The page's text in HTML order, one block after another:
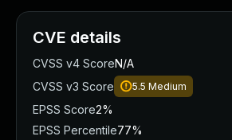
CVE details
CVSS v4 ScoreN/A
CVSS v3 Score
5.5 Medium
EPSS Score2%
EPSS Percentile77%